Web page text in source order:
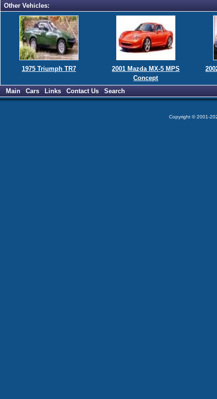
Other Vehicles:
1975 Triumph TR7
2001 Mazda MX-5 MPS
Concept
Main Cars Links Contact Us Search
Copyright © 2001-